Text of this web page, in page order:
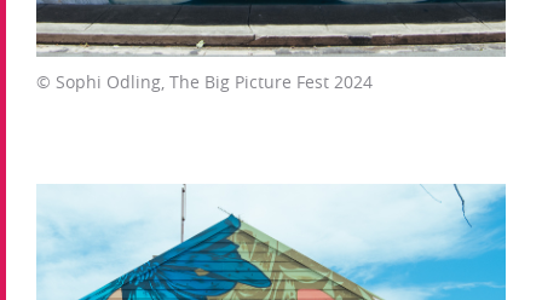
© Sophi Odling, The Big Picture Fest 2024